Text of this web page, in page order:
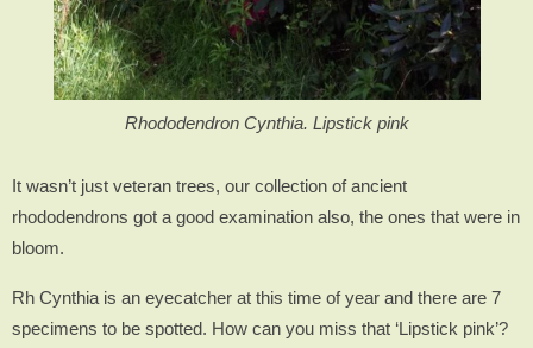
Rhododendron Cynthia. Lipstick pink
It wasn’t just veteran trees, our collection of ancient
rhododendrons got a good examination also, the ones that were in
bloom.
Rh Cynthia is an eyecatcher at this time of year and there are 7
specimens to be spotted. How can you miss that ‘Lipstick pink’?